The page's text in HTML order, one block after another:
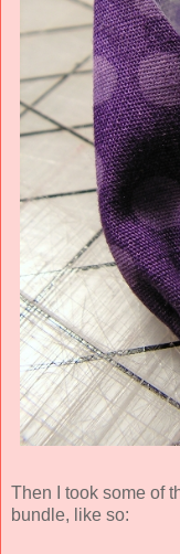
Then I took some of
bundle, like so: